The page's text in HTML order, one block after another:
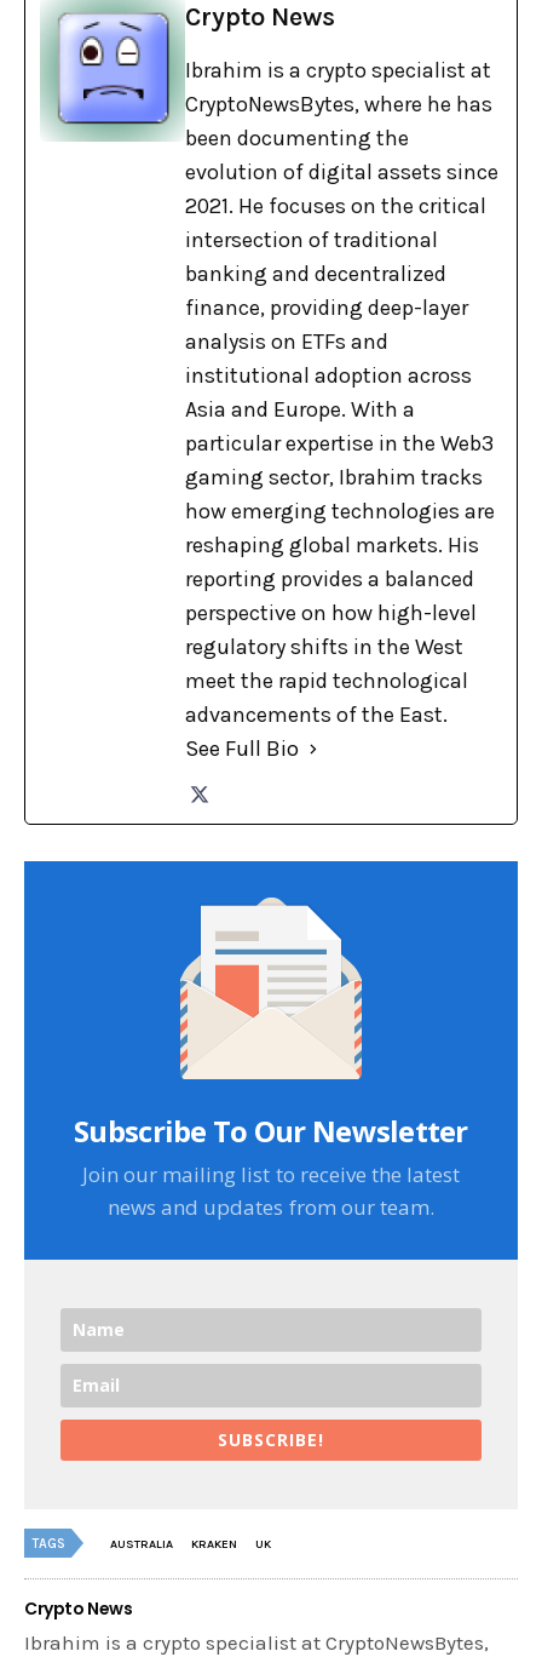
Crypto News
Ibrahim is a crypto specialist at
CryptoNewsBytes, where he has
been documenting the
evolution of digital assets since
2021. He focuses on the critical
intersection of traditional
banking and decentralized
finance, providing deep-layer
analysis on ETFs and
institutional adoption across
Asia and Europe. With a
particular expertise in the Web3
gaming sector, Ibrahim tracks
how emerging technologies are
reshaping global markets. His
reporting provides a balanced
perspective on how high-level
regulatory shifts in the West
meet the rapid technological
advancements of the East.
See Full Bio
Subscribe To Our Newsletter
Join our mailing list to receive the latest
news and updates from our team.
SUBSCRIBE!
TAGS AUSTRALIA KRAKEN UK
Crypto News
Ibrahim is a crypto specialist at CryptoNewsBytes,